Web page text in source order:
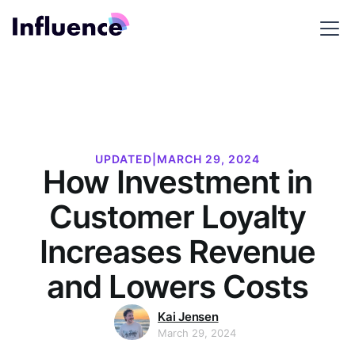
UPDATED MARCH 29, 2024
How Investment in
Customer Loyalty
Increases Revenue
and Lowers Costs
Kai Jensen
March 29, 2024